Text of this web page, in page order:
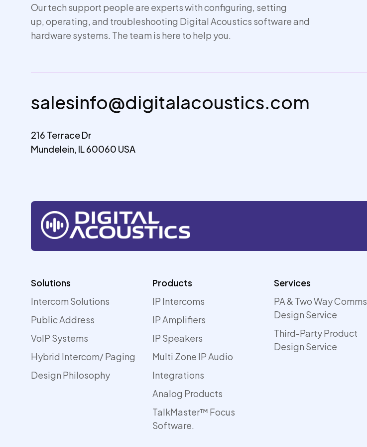
Our tech support people are experts with configuring, setting
up, operating, and troubleshooting Digital Acoustics software and
hardware systems. The team is here to help you.
salesinfo@digitalacoustics.com
216 Terrace Dr
Mundelein, IL 60060 USA
Solutions
Intercom Solutions
Public Address
VoIP Systems
Hybrid Intercom/ Paging
Design Philosophy
Products
IP Intercoms
IP Amplifiers
IP Speakers
Multi Zone IP Audio
Integrations
Analog Products
TalkMaster™ Focus
Software.
Services
PA & Two Way Comms
Design Service
Third-Party Product
Design Service